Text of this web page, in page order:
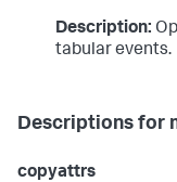
Description:
tabular events.
Descriptions for
copyattrs